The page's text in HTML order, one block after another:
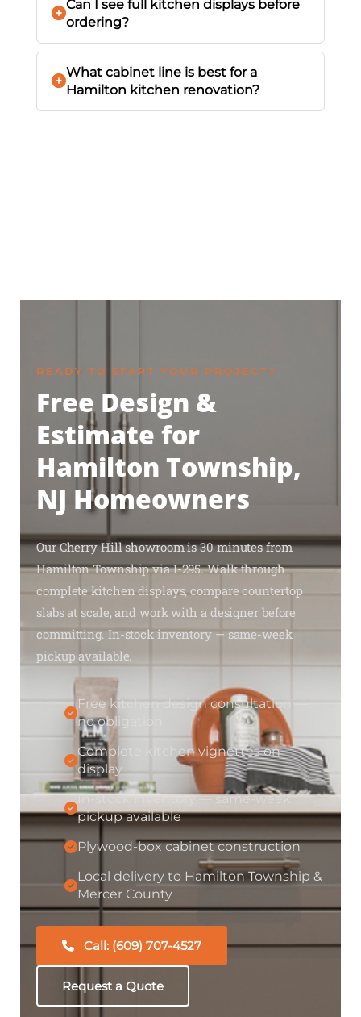
Can I see full kitchen displays before
ordering?
What cabinet line is best for a
Hamilton kitchen renovation?
READY TO START YOUR PROJECT?
Free Design &
Estimate for
Hamilton Township,
NJ Homeowners
Our Cherry Hill showroom is 30 minutes from
Hamilton Township via I-295. Walk through
complete kitchen displays, compare countertop
slabs at scale, and work with a designer before
committing. In-stock inventory — same-week
pickup available.
Free kitchen design consultation —
no obligation
Complete kitchen vignettes on
display
In-stock inventory — same-week
pickup available
Plywood-box cabinet construction
Local delivery to Hamilton Township &
Mercer County
Call: (609) 707-4527
Request a Quote